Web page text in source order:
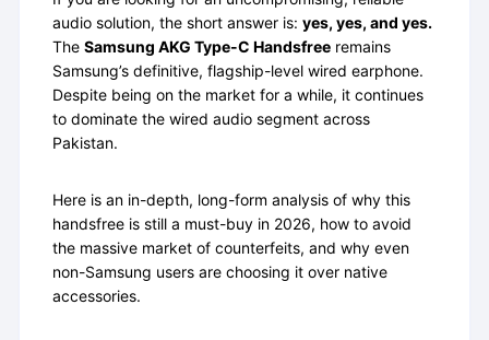
audio solution, the short answer is:yes, yes, and yes.
TheSamsung AKG Type-C Handsfree remains
Samsung’s definitive, flagship-level wired earphone.
Despite being on the market for a while, it continues
to dominate the wired audio segment across
Pakistan.
Here is an in-depth, long-form analysis of why this
handsfree is still a must-buy in 2026, how to avoid
the massive market of counterfeits, and why even
non-Samsung users are choosing it over native
accessories.